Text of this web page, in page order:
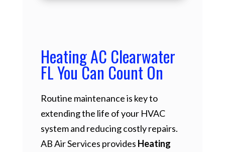
Heating AC Clearwater
FL You Can Count On
Routine maintenance is key to
extending the life of your HVAC
system and reducing costly repairs.
AB Air Services provides Heating